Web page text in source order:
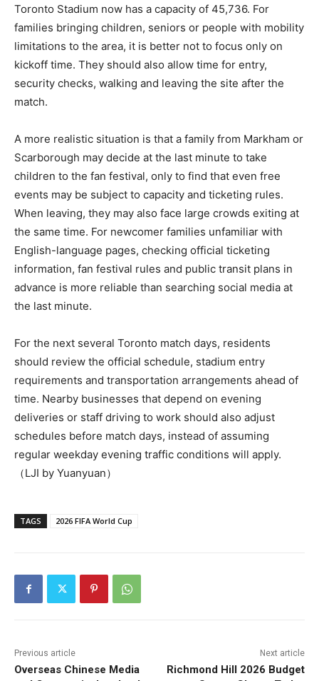
Toronto Stadium now has a capacity of 45,736. For
families bringing children, seniors or people with mobility
limitations to the area, it is better not to focus only on
kickoff time. They should also allow time for entry,
security checks, walking and leaving the site after the
match.
A more realistic situation is that a family from Markham or
Scarborough may decide at the last minute to take
children to the fan festival, only to find that even free
events may be subject to capacity and ticketing rules.
When leaving, they may also face large crowds exiting at
the same time. For newcomer families unfamiliar with
English-language pages, checking official ticketing
information, fan festival rules and public transit plans in
advance is more reliable than searching social media at
the last minute.
For the next several Toronto match days, residents
should review the official schedule, stadium entry
requirements and transportation arrangements ahead of
time. Nearby businesses that depend on evening
deliveries or staff driving to work should also adjust
schedules before match days, instead of assuming
regular weekday evening traffic conditions will apply.
（LJI by Yuanyuan）
TAGS 2026 FIFA World Cup
Previous article
Overseas Chinese Media
Next article
Richmond Hill 2026 Budget